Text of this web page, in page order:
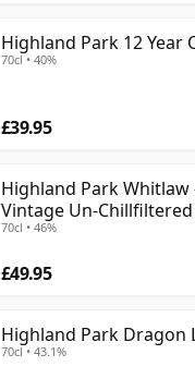
Highland Park 12 Year
70cl • 40%
£39.95
Highland Park Whitlaw
Vintage Un-Chillfiltered
Year Old
70cl • 46%
£49.95
Highland Park Dragon
70cl • 43.1%